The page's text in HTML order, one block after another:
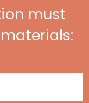
must